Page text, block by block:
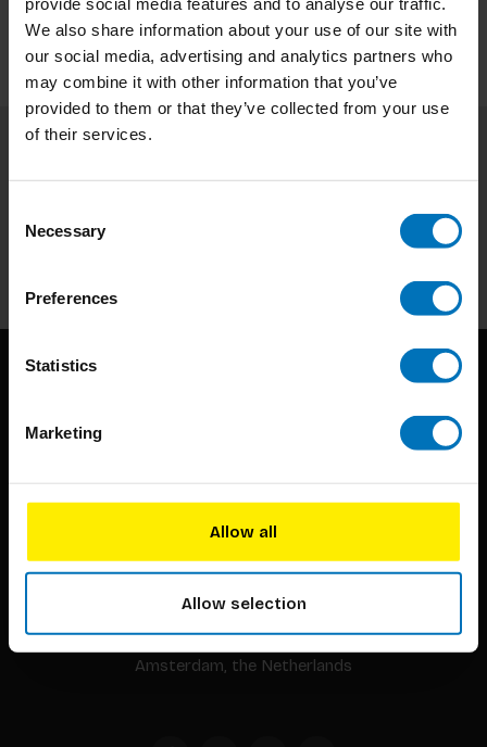
We also share information about your use of our site with
our social media, advertising and analytics partners who
may combine it with other information that you’ve
provided to them or that they’ve collected from your use
of their services.
Selection
Necessary
Preferences
Statistics
Marketing
Allow all
Allow selection
Subscribe
Timorplein 46
1094 CC
Amsterdam, the Netherlands